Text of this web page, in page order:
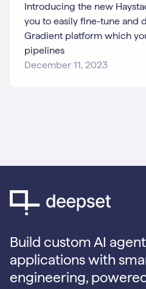
Introducing the new
you to easily fine-tune and
Gradient platform which
pipelines
December 11, 2023
Build custom AI
applications with
engineering,